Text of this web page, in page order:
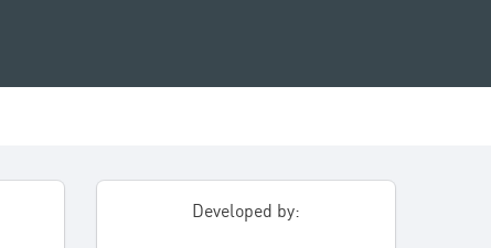
Developed by: